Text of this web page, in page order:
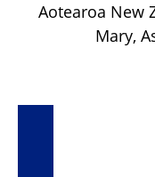
Aotearoa New
Mary,